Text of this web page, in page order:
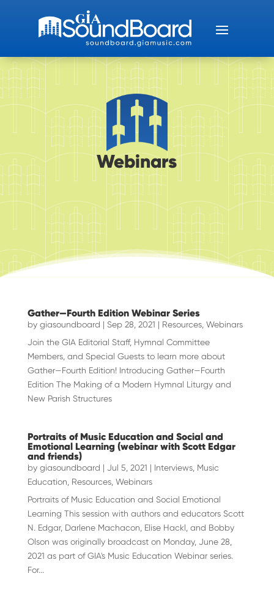
Webinars
Gather—Fourth Edition Webinar Series
by giasoundboard | Sep 28, 2021 | Resources, Webinars
Join the GIA Editorial Staff, Hymnal Committee
Members, and Special Guests to learn more about
Gather—Fourth Edition! Introducing Gather—Fourth
Edition The Making of a Modern Hymnal Liturgy and
New Parish Structures
Portraits of Music Education and Social and
Emotional Learning (webinar with Scott Edgar
and friends)
by giasoundboard | Jul 5, 2021 | Interviews, Music
Education Resources, Webinars
Portraits of Music Education and Social Emotional
Learning This session with authors and educators Scott
N. Edgar, Darlene Machacon, Elise Hackl, and Bobby
Olson was originally broadcast on Monday, June 28,
2021 as part of GIA's Music Education Webinar series.
For...